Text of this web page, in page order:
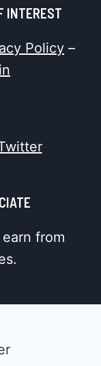
INTEREST
Policy –
from